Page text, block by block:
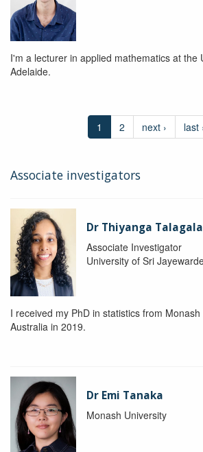
I'm a lecturer in applied mathematics at the
Adelaide.
1 2 next › last
Associate investigators
Dr Thiyanga Talagala
Associate Investigator
University of Sri
I received my PhD in statistics from Monash
Australia in 2019.
Dr Emi Tanaka
Monash University